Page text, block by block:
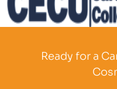
Ready for a